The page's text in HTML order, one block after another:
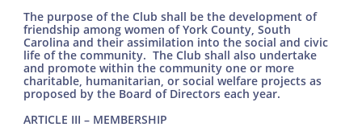
The purpose of the Club shall be the development of
friendship among women of York County, South
Carolina and their assimilation into the social and civic
life of the community. The Club shall also undertake
and promote within the community one or more
charitable, humanitarian, or social welfare projects as
proposed by the Board of Directors each year.
ARTICLE III – MEMBERSHIP